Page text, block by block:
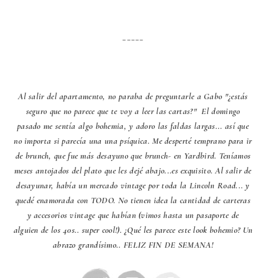
Al salir del apartamento, no paraba de preguntarle a Gabo "¿estás
seguro que no parece que te voy a leer las cartas?" El domingo
pasado me sentía algo bohemia, y adoro las faldas largas... así que
no importa si parecía una una psíquica. Me desperté temprano para ir
de brunch, que fue más desayuno que brunch- en Yardbird. Teníamos
meses antojados del plato que les dejé abajo...es exquisito. Al salir de
desayunar, había un mercado vintage por toda la Lincoln Road... y
quedé enamorada con TODO. No tienen idea la cantidad de carteras
y accesorios vintage que habían (vimos hasta un pasaporte de
alguien de los 40s.. super cool!). ¿Qué les parece este look bohemio? Un
abrazo grandísimo.. FELIZ FIN DE SEMANA!